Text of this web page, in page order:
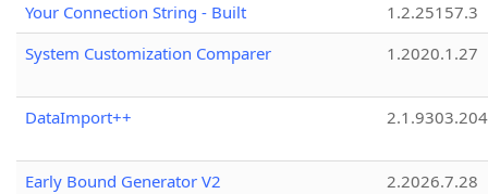
Your Connection String - Built
1.2.25157.3
System Customization Comparer
1.2020.1.27
DataImport++
Early Bound Generator V2
2.2026.7.28